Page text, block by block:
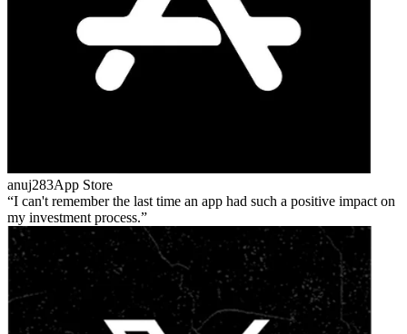
anuj283App Store
I can't remember the last time an app had such a positive impact on
my investment process.